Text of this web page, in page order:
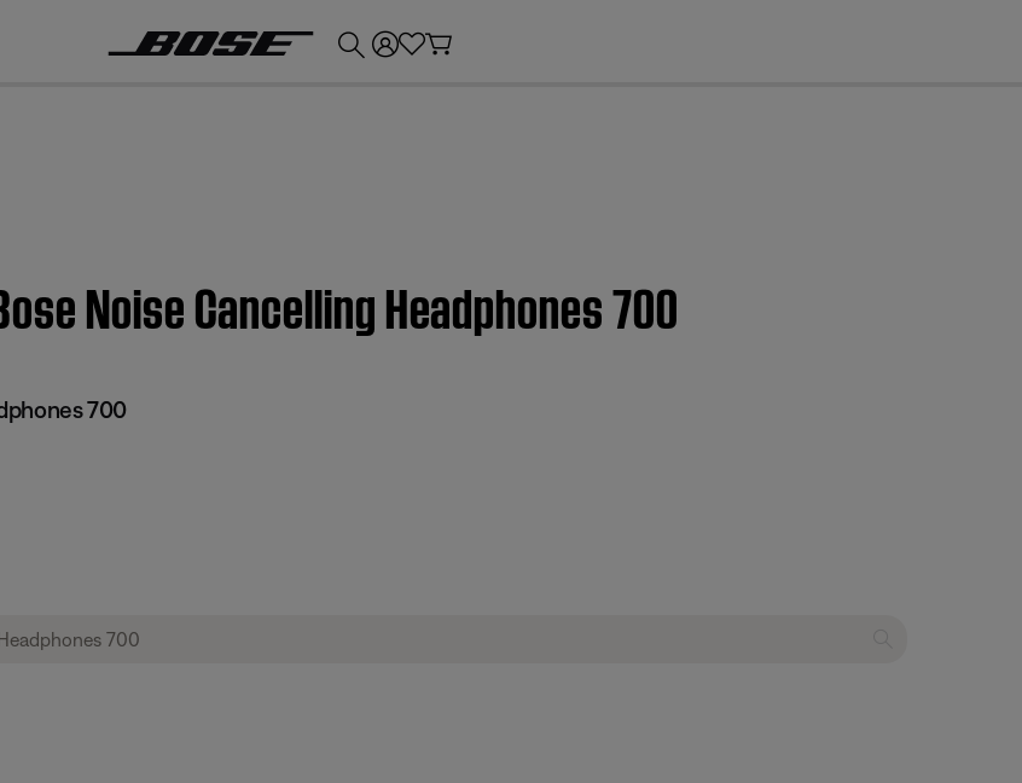
Noise Cancelling Headphones 700
700